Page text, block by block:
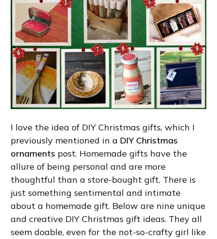
I love the idea of DIY Christmas gifts, which I
previously mentioned in a DIY Christmas
ornaments post. Homemade gifts have the
allure of being personal and are more
thoughtful than a store-bought gift. There is
just something sentimental and intimate
about a homemade gift. Below are nine unique
and creative DIY Christmas gift ideas. They all
seem doable, even for the not-so-crafty girl like